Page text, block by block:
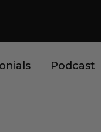
Podcast